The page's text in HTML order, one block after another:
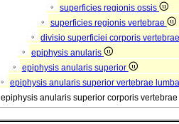
superficies regionis ossis
superficies regionis vertebrae
divisio superficiei corporis
epiphysis anularis
epiphysis anularis superior
epiphysis anularis superior vertebrae
epiphysis anularis superior corporis